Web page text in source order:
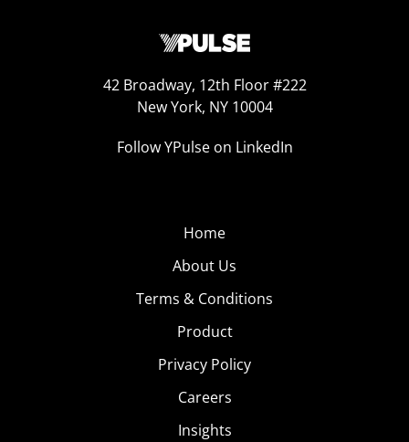
42 Broadway, 12th Floor #222
New York, NY 10004
Follow YPulse on LinkedIn
Home
About Us
Terms & Conditions
Product
Privacy Policy
Careers
Insights